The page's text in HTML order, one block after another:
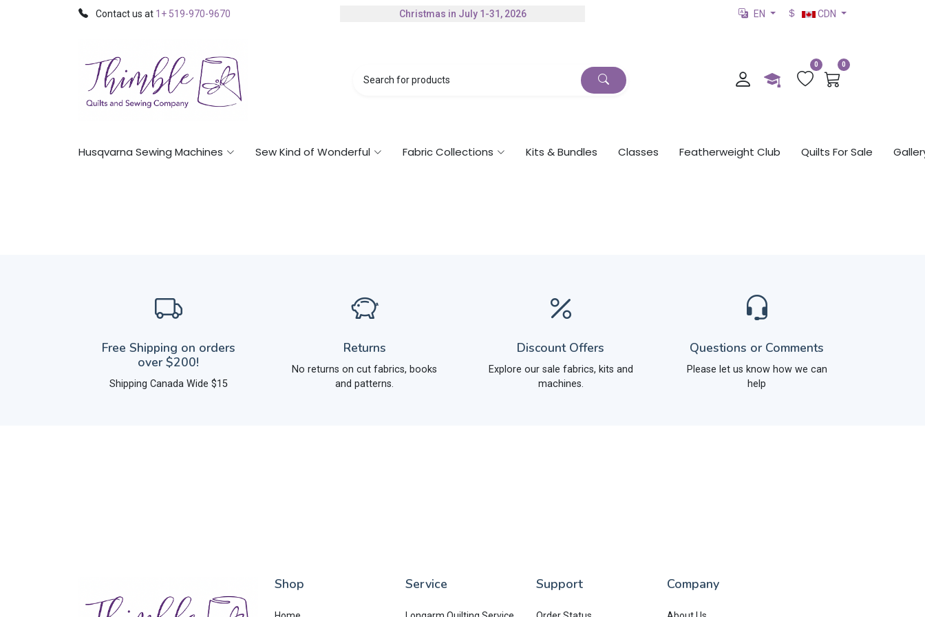
Contact us at 1+ 519-970-9670
Christmas in July 1-31, 2026
EN CDN
0 0
Husqvarna Sewing Machines Sew Kind of Wonderful Fabric Collections Kits & Bundles Classes Featherweight Club Quilts For Sale
Free Shipping on orders
over $200!
Shipping Canada Wide $15
Returns
No returns on cut fabrics, books
and patterns.
Discount Offers
Explore our sale fabrics, kits and
machines.
Questions or Comments
Please let us know how we can
help
Shop Service Support Company